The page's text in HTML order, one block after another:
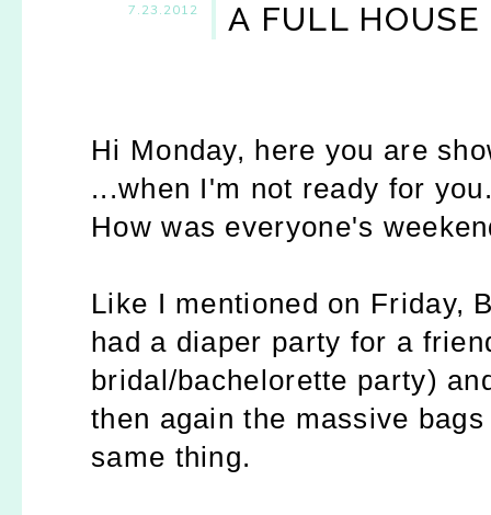
7.23.2012 A FULL HOUSE
Hi Monday, here you are
...when I'm not ready for
How was everyone's
Like I mentioned on Friday,
had a diaper party for a
bridal/bachelorette party)
then again the massive
same thing.